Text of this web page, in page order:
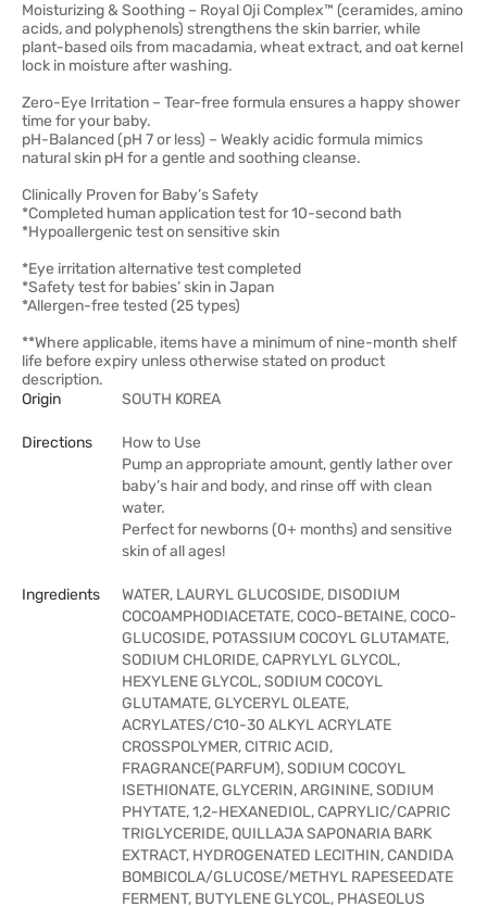
Moisturizing & Soothing – Royal Oji Complex™ (ceramides, amino
acids, and polyphenols) strengthens the skin barrier, while
plant-based oils from macadamia, wheat extract, and oat kernel
lock in moisture after washing.
Zero-Eye Irritation – Tear-free formula ensures a happy shower
time for your baby.
pH-Balanced (pH 7 or less) – Weakly acidic formula mimics
natural skin pH for a gentle and soothing cleanse.
Clinically Proven for Baby’s Safety
*Completed human application test for 10-second bath
*Hypoallergenic test on sensitive skin
*Eye irritation alternative test completed
*Safety test for babies’ skin in Japan
*Allergen-free tested (25 types)
**Where applicable, items have a minimum of nine-month shelf
life before expiry unless otherwise stated on product
description.
Origin
SOUTH KOREA
Directions
How to Use
Pump an appropriate amount, gently lather over
baby’s hair and body, and rinse off with clean
water.
Perfect for newborns (0+ months) and sensitive
skin of all ages!
Ingredients
WATER, LAURYL GLUCOSIDE, DISODIUM
COCOAMPHODIACETATE, COCO-BETAINE, COCO-
GLUCOSIDE, POTASSIUM COCOYL GLUTAMATE,
SODIUM CHLORIDE, CAPRYLYL GLYCOL,
HEXYLENE GLYCOL, SODIUM COCOYL
GLUTAMATE, GLYCERYL OLEATE,
ACRYLATES/C10-30 ALKYL ACRYLATE
CROSSPOLYMER, CITRIC ACID,
FRAGRANCE(PARFUM), SODIUM COCOYL
ISETHIONATE, GLYCERIN, ARGININE, SODIUM
PHYTATE, 1,2-HEXANEDIOL, CAPRYLIC/CAPRIC
TRIGLYCERIDE, QUILLAJA SAPONARIA BARK
EXTRACT, HYDROGENATED LECITHIN, CANDIDA
BOMBICOLA/GLUCOSE/METHYL RAPESEEDATE
FERMENT, BUTYLENE GLYCOL, PHASEOLUS